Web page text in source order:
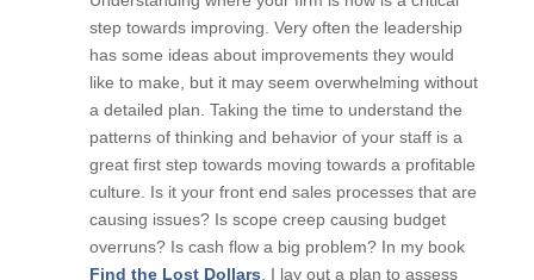
3. Assessing Status Quo
Understanding where your firm is now is a critical
step towards improving. Very often the leadership
has some ideas about improvements they would
like to make, but it may seem overwhelming
without a detailed plan. Taking the time to
understand the patterns of thinking and behavior
of your staff is a great first step towards moving
towards a profitable culture. Is it your front end
sales processes that are causing issues? Is